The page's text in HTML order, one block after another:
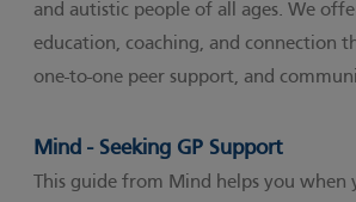
and autistic people of all ages. We
education, coaching, and connection
one-to-one peer support, and
Mind - Seeking GP Support
This guide from Mind helps you when